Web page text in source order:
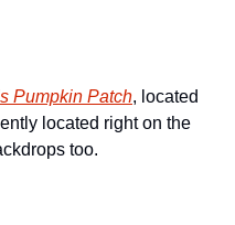
Pumpkin Patch, located
located right on the
too.